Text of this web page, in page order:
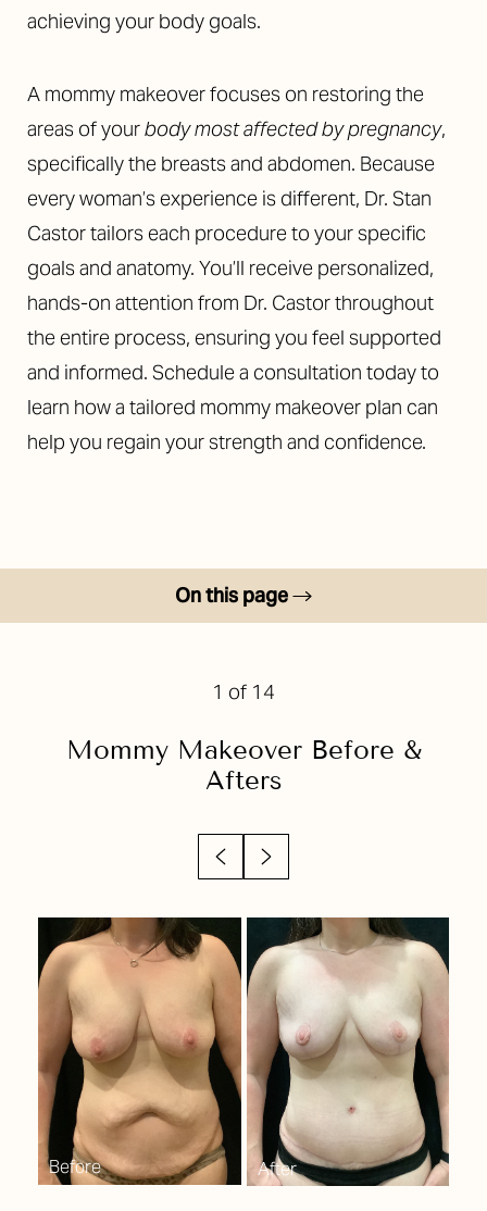
achieving your body goals.
A mommy makeover focuses on restoring the
areas of yourbody most affected by pregnancy,
specifically the breasts and abdomen. Because
every woman’s experience is different, Dr. Stan
Castor tailors each procedure to your specific
goals and anatomy. You’ll receive personalized,
hands-on attention from Dr. Castor throughout
the entire process, ensuring you feel supported
and informed. Schedule a consultation today to
learn how a tailored mommy makeover plan can
help you regain your strength and confidence.
On this page
Your Treatment
Candidates
Results
FAQs
Consultation
1 of 14
Mommy MakeoverBefore &
Afters
◑
Contrast Mode Highlight Links